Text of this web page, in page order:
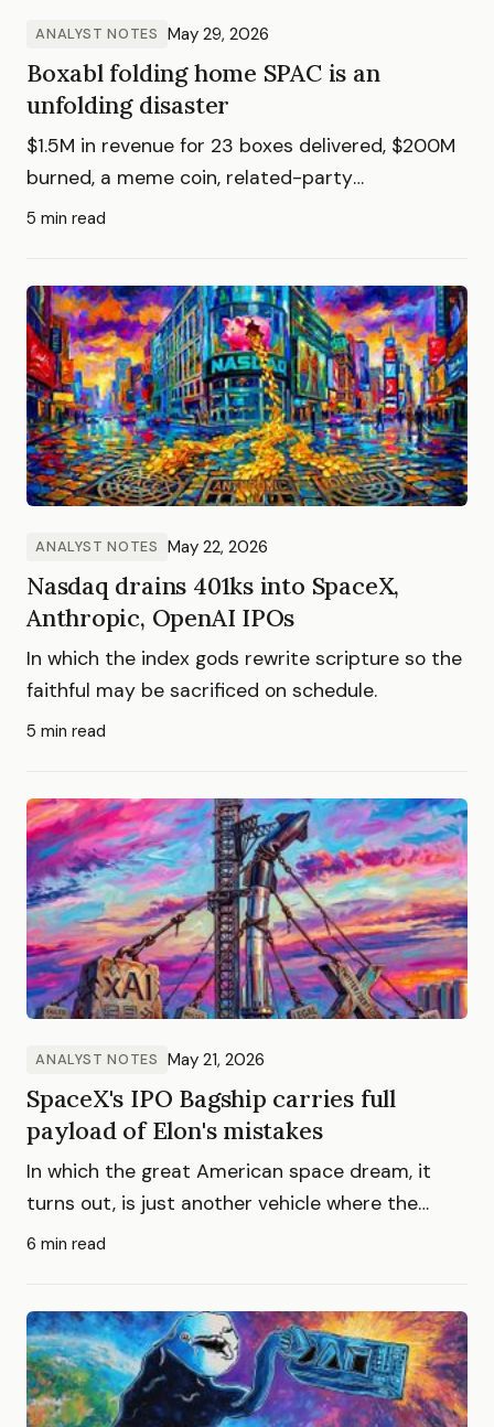
ANALYST NOTES May 29, 2026
Boxabl folding home SPAC is an
unfolding disaster
$1.5M in revenue for 23 boxes delivered, $200M
burned, a meme coin, related-party
transactions, and 50,000 investors who can't
5 min read
ANALYST NOTES May 22, 2026
Nasdaq drains 401ks into SpaceX,
Anthropic, OpenAI IPOs
In which the index gods rewrite scripture so the
faithful may be sacrificed on schedule.
5 min read
ANALYST NOTES May 21, 2026
SpaceX's IPO Bagship carries full
payload of Elon's mistakes
In which the great American space dream, it
turns out, is just another vehicle where the
greater fool flies coach.
6 min read